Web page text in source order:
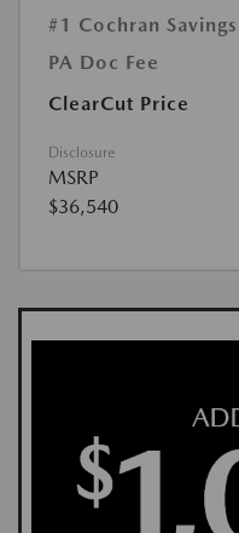
#1 Cochran Savings
PA Doc Fee
ClearCut Price
Disclosure
MSRP
$36,540